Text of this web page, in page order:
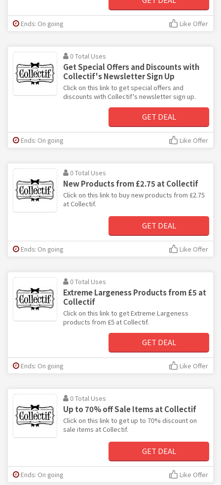
Ends: On going Like Offer
0 Total Uses
Get Special Offers and Discounts with
Collectif's Newsletter Sign Up
Click on this link to get special offers and
discounts with Collectif's newsletter sign up.
GET DEAL
Ends: On going Like Offer
0 Total Uses
New Products from £2.75 at Collectif
Click on this link to buy new products from £2.75
at Collectif.
GET DEAL
Ends: On going Like Offer
0 Total Uses
Extreme Largeness Products from £5 at
Collectif
Click on this link to get Extreme Largeness
products from £5 at Collectif.
GET DEAL
Ends: On going Like Offer
0 Total Uses
Up to 70% off Sale Items at Collectif
Click on this link to get up to 70% discount on
sale items at Collectif.
GET DEAL
Ends: On going Like Offer